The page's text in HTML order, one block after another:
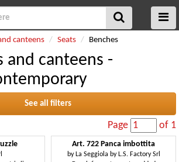
canteens Seats Benches
and canteens -
See all filters
Page of 1
Art. 722 Panca imbottita
by La Seggiola by L.S. Factory Srl